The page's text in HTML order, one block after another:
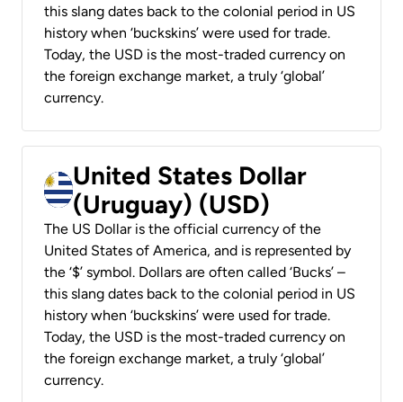
this slang dates back to the colonial period in US
history when ‘buckskins’ were used for trade.
Today, the USD is the most-traded currency on
the foreign exchange market, a truly ‘global’
currency.
United States Dollar
(Uruguay) (USD)
The US Dollar is the official currency of the
United States of America, and is represented by
the ‘$’ symbol. Dollars are often called ‘Bucks’ –
this slang dates back to the colonial period in US
history when ‘buckskins’ were used for trade.
Today, the USD is the most-traded currency on
the foreign exchange market, a truly ‘global’
currency.